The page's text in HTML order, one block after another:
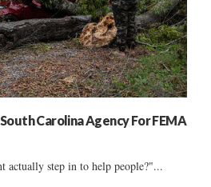
Carolina Agency For FEMA
actually step in to help people?"...